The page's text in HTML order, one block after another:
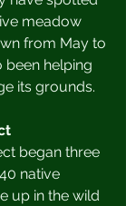
meadow
from May to
been helping
its grounds.
began three
native
up in the wild